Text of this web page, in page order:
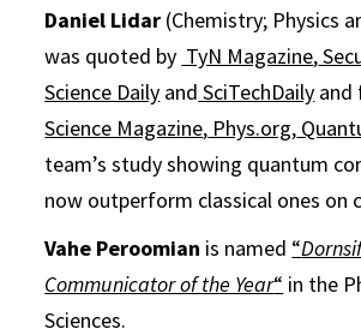
Daniel Lidar (Chemistry; Physics
was quoted by TyN Magazine,
Science Daily and SciTechDaily and
Science Magazine, Phys.org,
team’s study showing quantum
now outperform classical ones on
Vahe Peroomian is named “
Communicator of the Year“ in the
Sciences.